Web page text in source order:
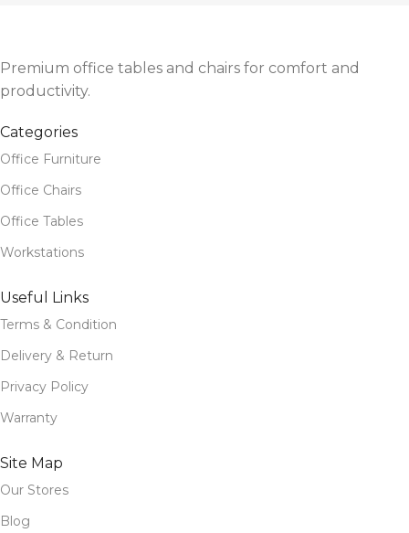
Premium office tables and chairs for comfort and
productivity.
Categories
Office Furniture
Office Chairs
Office Tables
Workstations
Useful Links
Terms & Condition
Delivery & Return
Privacy Policy
Warranty
Site Map
Our Stores
Blog